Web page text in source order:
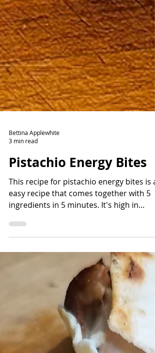
Bettina Applewhite
3 min read
Pistachio Energy Bites
This recipe for pistachio energy bites is
easy recipe that comes together with 5
ingredients in 5 minutes. It's high in
protein, fiber, a